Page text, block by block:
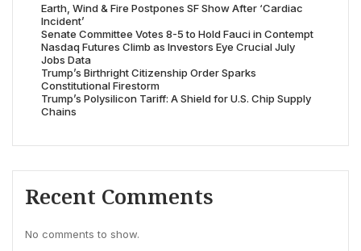
Earth, Wind & Fire Postpones SF Show After ‘Cardiac
Incident’
Senate Committee Votes 8-5 to Hold Fauci in Contempt
Nasdaq Futures Climb as Investors Eye Crucial July
Jobs Data
Trump’s Birthright Citizenship Order Sparks
Constitutional Firestorm
Trump’s Polysilicon Tariff: A Shield for U.S. Chip Supply
Chains
Recent Comments
No comments to show.